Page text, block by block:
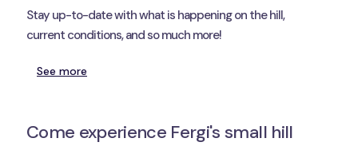
Stay up-to-date with what is happening on the hill,
current conditions, and so much more!
See more
Come experience Fergi's small hill